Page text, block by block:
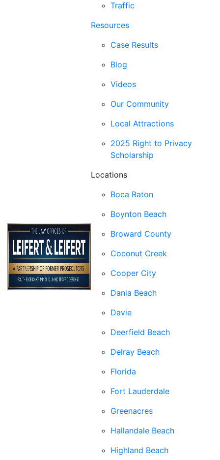
Traffic
Resources
Case Results
Blog
Videos
Our Community
Local Attractions
2025 Right to Privacy
Scholarship
Locations
Boca Raton
Boynton Beach
Broward County
Coconut Creek
Cooper City
Dania Beach
Davie
Deerfield Beach
Delray Beach
Florida
Fort Lauderdale
Greenacres
Hallandale Beach
Highland Beach